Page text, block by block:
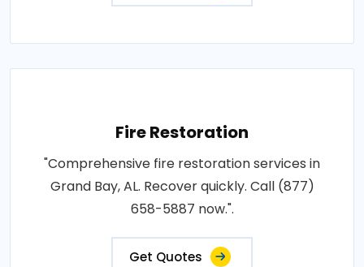
Fire Restoration
"Comprehensive fire restoration services in
Grand Bay, AL. Recover quickly. Call (877)
658-5887 now.".
Get Quotes